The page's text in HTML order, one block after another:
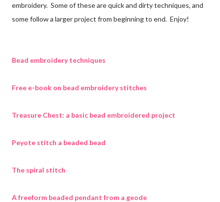
embroidery. Some of these are quick and dirty techniques, and
some follow a larger project from beginning to end. Enjoy!
Bead embroidery techniques
Free e-book on bead embroidery stitches
Treasure Chest: a basic bead embroidered project
Peyote stitch a beaded bead
The spiral stitch
A freeform beaded pendant from a geode